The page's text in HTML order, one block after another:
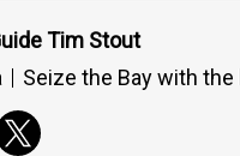
Tim Stout
Seize the Bay with